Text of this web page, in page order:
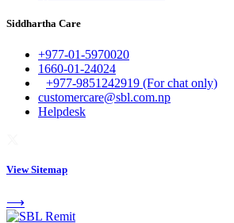
Siddhartha Care
+977-01-5970020
1660-01-24024
+977-9851242919 (For chat only)
customercare@sbl.com.np
Helpdesk
View Sitemap
⟶